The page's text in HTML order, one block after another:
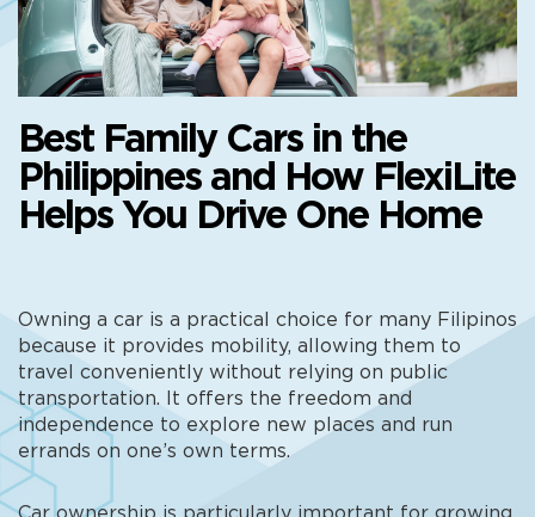
Best Family Cars in the
Philippines and How FlexiLite
Helps You Drive One Home
Owning a car is a practical choice for many Filipinos
because it provides mobility, allowing them to
travel conveniently without relying on public
transportation. It offers the freedom and
independence to explore new places and run
errands on one’s own terms.